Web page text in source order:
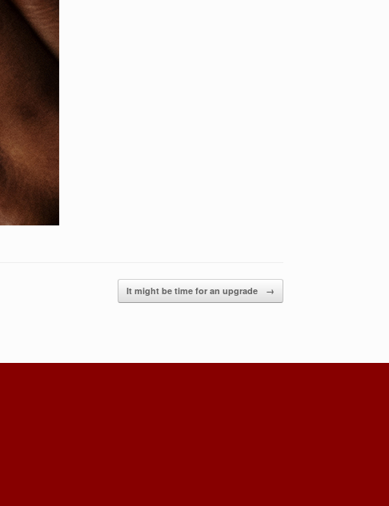
It might be time for an upgrade →